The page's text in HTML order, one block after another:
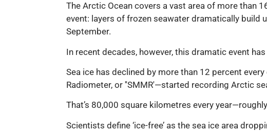
The Arctic Ocean covers a vast area of more than
event: layers of frozen seawater dramatically
September.
In recent decades, however, this dramatic event
Sea ice has declined by more than 12 percent
Radiometer, or ''SMMR'—started recording Arctic
That’s 80,000 square kilometres every
Scientists define ‘ice-free’ as the sea ice area